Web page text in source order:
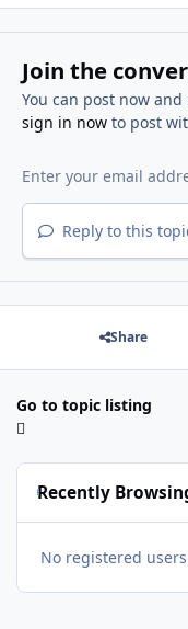
Join the
You can post now
sign in nowto post
Reply to this
Share
Go to topic listing
Recently
No registered